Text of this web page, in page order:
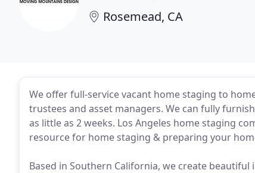
Rosemead, CA
We offer full-service vacant home staging to
trustees and asset managers. We can fully
as little as 2 weeks. Los Angeles home staging
resource for home staging & preparing your
Based in Southern California, we create